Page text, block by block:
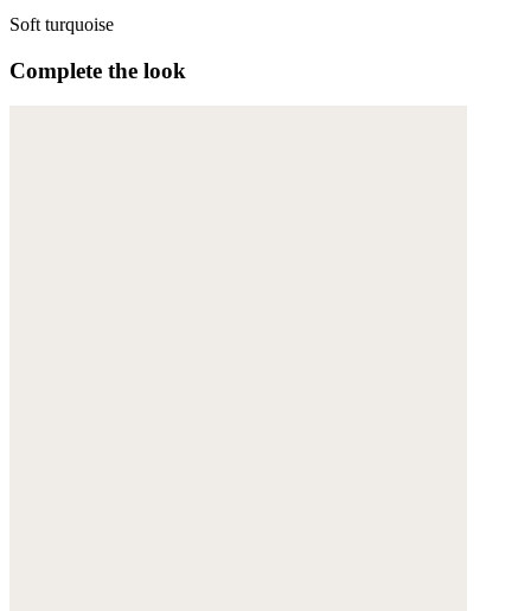
Soft turquoise
Complete the look